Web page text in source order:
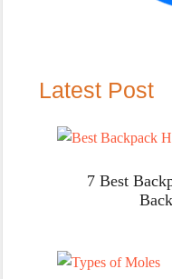
Latest Post
7 Best